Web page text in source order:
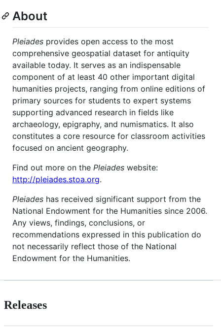
About
Pleiades provides open access to the most
comprehensive geospatial dataset for antiquity
available today. It serves as an indispensable
component of at least 40 other important digital
humanities projects, ranging from online editions of
primary sources for students to expert systems
supporting advanced research in fields like
archaeology, epigraphy, and numismatics. It also
constitutes a core resource for classroom activities
focused on ancient geography.
Find out more on the Pleiades website:
http://pleiades.stoa.org.
Pleiades has received significant support from the
National Endowment for the Humanities since 2006.
Any views, findings, conclusions, or
recommendations expressed in this publication do
not necessarily reflect those of the National
Endowment for the Humanities.
Releases